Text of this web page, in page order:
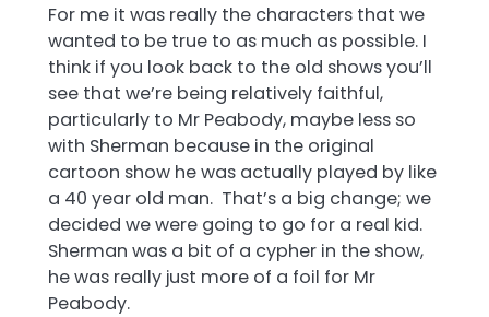
For me it was really the characters that we
wanted to be true to as much as possible. I
think if you look back to the old shows you’ll
see that we’re being relatively faithful,
particularly to Mr Peabody, maybe less so
with Sherman because in the original
cartoon show he was actually played by like
a 40 year old man. That’s a big change; we
decided we were going to go for a real kid.
Sherman was a bit of a cypher in the show,
he was really just more of a foil for Mr
Peabody.